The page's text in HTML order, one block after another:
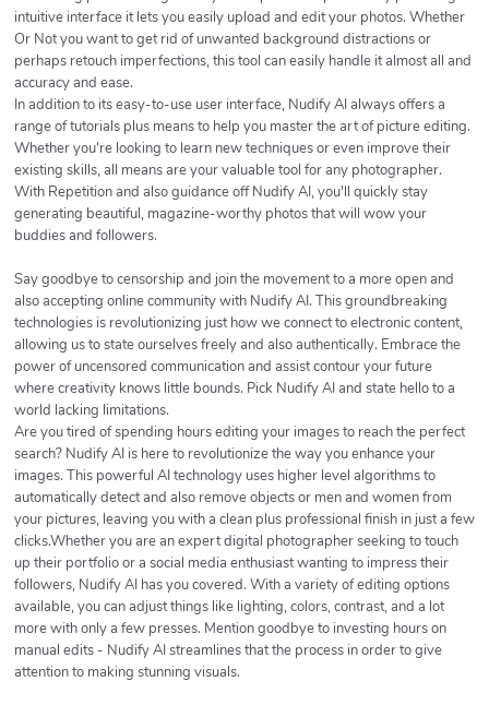
intuitive interface it lets you easily upload and edit your photos. Whether
Or Not you want to get rid of unwanted background distractions or
perhaps retouch imperfections, this tool can easily handle it almost all and
accuracy and ease.
In addition to its easy-to-use user interface, Nudify AI always offers a
range of tutorials plus means to help you master the art of picture editing.
Whether you're looking to learn new techniques or even improve their
existing skills, all means are your valuable tool for any photographer.
With Repetition and also guidance off Nudify AI, you'll quickly stay
generating beautiful, magazine-worthy photos that will wow your
buddies and followers.
Say goodbye to censorship and join the movement to a more open and
also accepting online community with Nudify AI. This groundbreaking
technologies is revolutionizing just how we connect to electronic content,
allowing us to state ourselves freely and also authentically. Embrace the
power of uncensored communication and assist contour your future
where creativity knows little bounds. Pick Nudify AI and state hello to a
world lacking limitations.
Are you tired of spending hours editing your images to reach the perfect
search? Nudify AI is here to revolutionize the way you enhance your
images. This powerful AI technology uses higher level algorithms to
automatically detect and also remove objects or men and women from
your pictures, leaving you with a clean plus professional finish in just a few
clicks.Whether you are an expert digital photographer seeking to touch
up their portfolio or a social media enthusiast wanting to impress their
followers, Nudify AI has you covered. With a variety of editing options
available, you can adjust things like lighting, colors, contrast, and a lot
more with only a few presses. Mention goodbye to investing hours on
manual edits - Nudify AI streamlines that the process in order to give
attention to making stunning visuals.